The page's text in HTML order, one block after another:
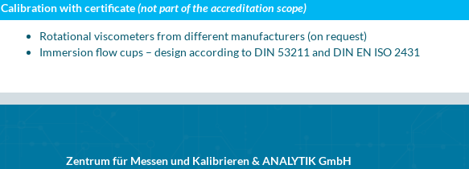
Calibration with certificate(not part of the accreditation scope)
Rotational viscometers from different manufacturers (on request)
Immersion flow cups – design according to DIN 53211 and DIN EN ISO 2431
Zentrum für Messen und Kalibrieren & ANALYTIK GmbH